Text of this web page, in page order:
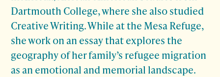
Dartmouth College, where she also studied
Creative Writing. While at the Mesa Refuge,
she work on an essay that explores the
geography of her family’s refugee migration
as an emotional and memorial landscape.